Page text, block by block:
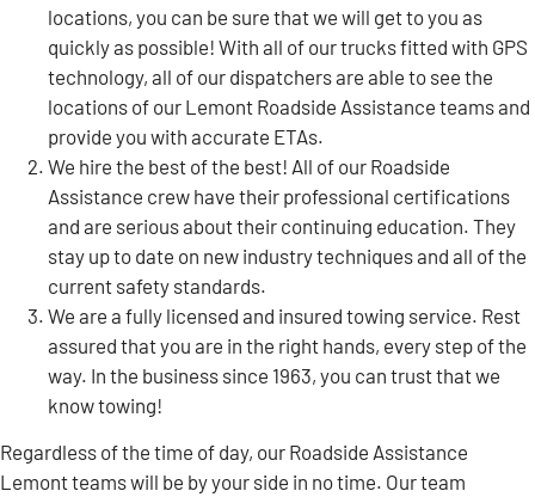
locations, you can be sure that we will get to you as
quickly as possible! With all of our trucks fitted with GPS
technology, all of our dispatchers are able to see the
locations of our Lemont Roadside Assistance teams and
provide you with accurate ETAs.
We hire the best of the best! All of our Roadside
Assistance crew have their professional certifications
and are serious about their continuing education. They
stay up to date on new industry techniques and all of the
current safety standards.
We are a fully licensed and insured towing service. Rest
assured that you are in the right hands, every step of the
way. In the business since 1963, you can trust that we
know towing!
Regardless of the time of day, our Roadside Assistance
Lemont teams will be by your side in no time. Our team